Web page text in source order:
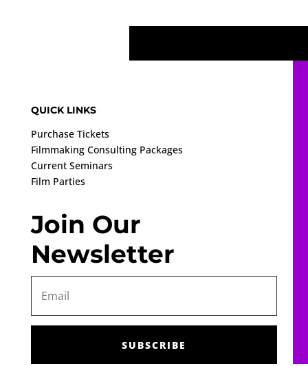
QUICK LINKS
Purchase Tickets
Filmmaking Consulting Packages
Current Seminars
Film Parties
Join Our
Newsletter
SUBSCRIBE